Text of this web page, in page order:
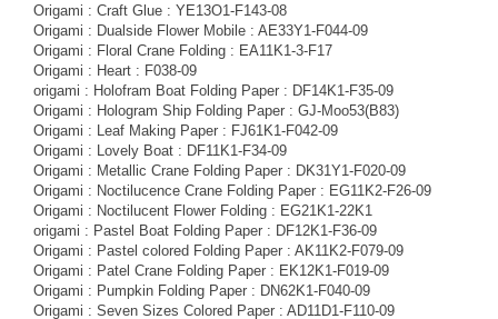
Origami : Craft Glue : YE13O1-F143-08
Origami : Dualside Flower Mobile : AE33Y1-F044-09
Origami : Floral Crane Folding : EA11K1-3-F17
Origami : Heart : F038-09
origami : Holofram Boat Folding Paper : DF14K1-F35-09
Origami : Hologram Ship Folding Paper : GJ-Moo53(B83)
Origami : Leaf Making Paper : FJ61K1-F042-09
Origami : Lovely Boat : DF11K1-F34-09
Origami : Metallic Crane Folding Paper : DK31Y1-F020-09
Origami : Noctilucence Crane Folding Paper : EG11K2-F26-09
Origami : Noctilucent Flower Folding : EG21K1-22K1
origami : Pastel Boat Folding Paper : DF12K1-F36-09
Origami : Pastel colored Folding Paper : AK11K2-F079-09
Origami : Patel Crane Folding Paper : EK12K1-F019-09
Origami : Pumpkin Folding Paper : DN62K1-F040-09
Origami : Seven Sizes Colored Paper : AD11D1-F110-09